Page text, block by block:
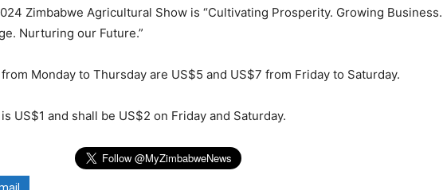
Zimbabwe Agricultural Show is “Cultivating Prosperity. Growing Business.
Nurturing our Future.”
Monday to Thursday are US$5 and US$7 from Friday to Saturday.
US$1 and shall be US$2 on Friday and Saturday.